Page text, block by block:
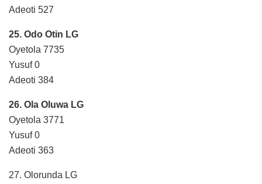
Adeoti 527
25. Odo Otin LG
Oyetola 7735
Yusuf 0
Adeoti 384
26. Ola Oluwa LG
Oyetola 3771
Yusuf 0
Adeoti 363
27. Olorunda LG